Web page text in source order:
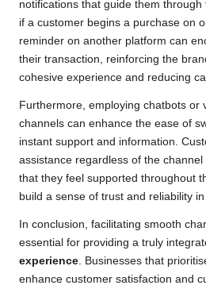
notifications that guide them
if a customer begins a purchase on
reminder on another platform can
their transaction, reinforcing the
cohesive experience and reducing
Furthermore, employing chatbots or
channels can enhance the ease of
instant support and information.
assistance regardless of the
that they feel supported throughout
build a sense of trust and reliability
In conclusion, facilitating smooth
essential for providing a truly
experience. Businesses that
enhance customer satisfaction and